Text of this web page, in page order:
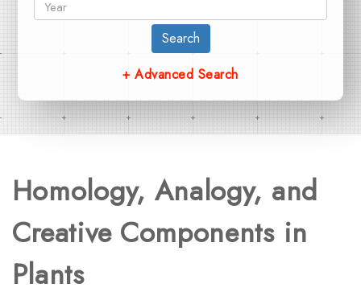
Search
+ Advanced Search
Homology, Analogy, and
Creative Components in
Plants